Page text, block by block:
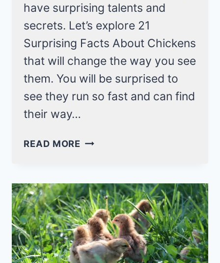
have surprising talents and
secrets. Let’s explore 21
Surprising Facts About Chickens
that will change the way you see
them. You will be surprised to
see they run so fast and can find
their way…
READ MORE SURPRISING
CHICKENS
(21+
THINGS
YOU
NEVER
KNOW!)